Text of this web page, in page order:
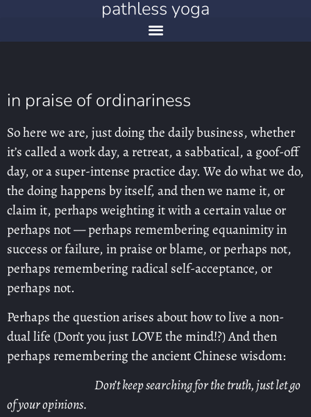
pathless yoga
in praise of ordinariness
So here we are, just doing the daily business, whether
it’s called a work day, a retreat, a sabbatical, a goof-off
day, or a super-intense practice day. We do what we do,
the doing happens by itself, and then we name it, or
claim it, perhaps weighting it with a certain value or
perhaps not — perhaps remembering equanimity in
success or failure, in praise or blame, or perhaps not,
perhaps remembering radical self-acceptance, or
perhaps not.
Perhaps the question arises about how to live a non-
dual life (Don’t you just LOVE the mind!?) And then
perhaps remembering the ancient Chinese wisdom:
Don’t keep searching for the truth, just let go
of your opinions.